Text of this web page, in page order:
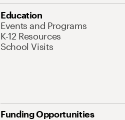
Education
Events and Programs
K-12 Resources
School Visits
Funding Opportunities